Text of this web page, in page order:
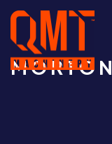
MORTON